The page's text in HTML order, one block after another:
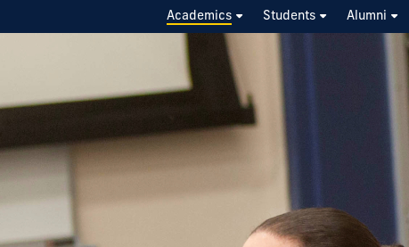
Academics Students Alumni